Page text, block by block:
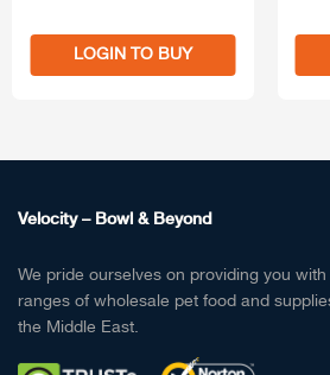
LOGIN TO BUY
Velocity – Bowl & Beyond
We pride ourselves on providing you
ranges of wholesale pet food and
the Middle East.